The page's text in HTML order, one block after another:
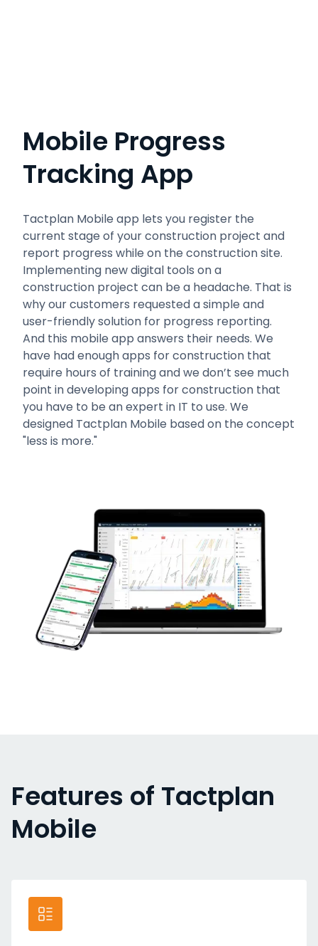
Mobile Progress
Tracking App
Tactplan Mobile app lets you register the
current stage of your construction project and
report progress while on the construction site.
Implementing new digital tools on a
construction project can be a headache. That is
why our customers requested a simple and
user-friendly solution for progress reporting.
And this mobile app answers their needs. We
have had enough apps for construction that
require hours of training and we don’t see much
point in developing apps for construction that
you have to be an expert in IT to use. We
designed Tactplan Mobile based on the concept
"less is more."
Features of Tactplan
Mobile